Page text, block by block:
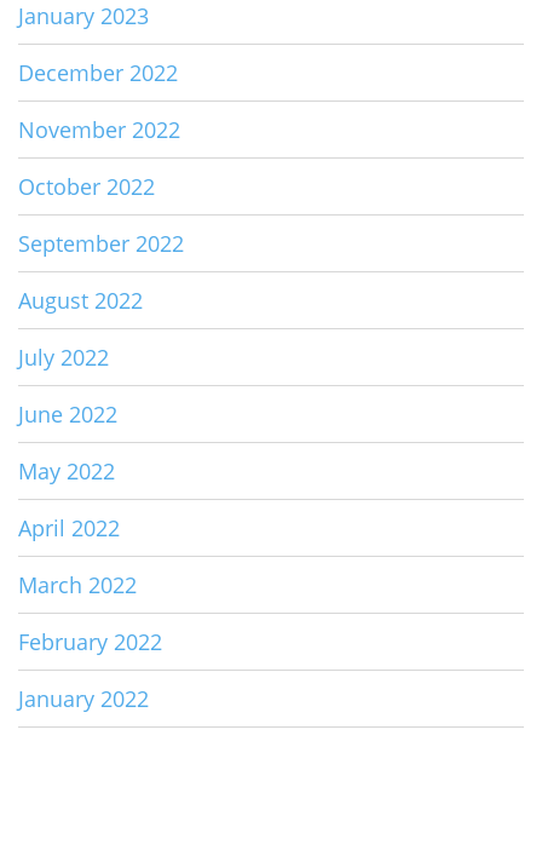
January 2023
December 2022
November 2022
October 2022
September 2022
August 2022
July 2022
June 2022
May 2022
April 2022
March 2022
February 2022
January 2022